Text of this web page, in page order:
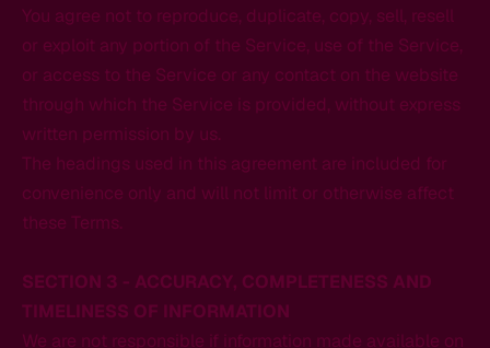
You agree not to reproduce, duplicate, copy, sell, resell
or exploit any portion of the Service, use of the Service,
or access to the Service or any contact on the website
through which the Service is provided, without express
written permission by us.
The headings used in this agreement are included for
convenience only and will not limit or otherwise affect
these Terms.
SECTION 3 - ACCURACY, COMPLETENESS AND
TIMELINESS OF INFORMATION
We are not responsible if information made available on